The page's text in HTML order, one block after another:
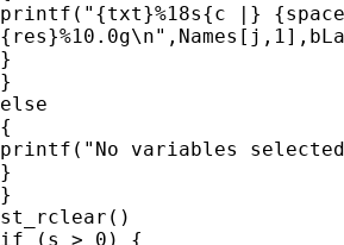
printf("{txt}%18s{c |} {space
}
}
else
{
printf("No variables
}
}
st_rclear()
if (s > 0) {